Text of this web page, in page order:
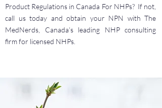
Product Regulations in Canada For NHPs? If not,
call us today and obtain your NPN with The
MedNerds, Canada’s leading NHP consulting
firm for licensed NHPs.